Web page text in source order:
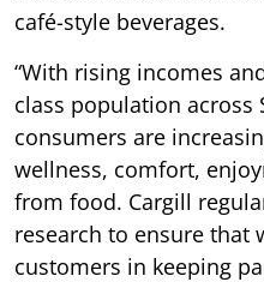
café-style beverages.
“With rising incomes
class population across
consumers are
wellness, comfort,
from food. Cargill
research to ensure that
customers in keeping